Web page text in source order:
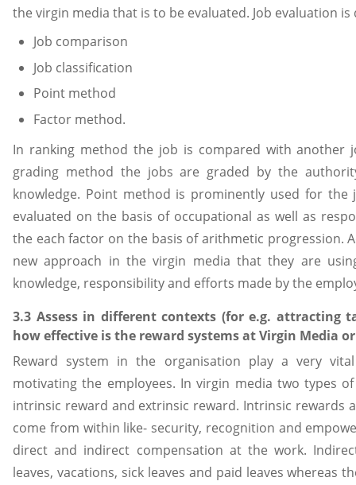
the virgin media that is to be evaluated. Job evaluation is
Job comparison
Job classification
Point method
Factor method.
In ranking method the job is compared with another
grading method the jobs are graded by the
knowledge. Point method is prominently used for
evaluated on the basis of occupational as well as
the each factor on the basis of arithmetic progression.
new approach in the virgin media that they are
knowledge, responsibility and efforts made by the
3.3 Assess in different contexts (for e.g. attracting
how effective is the reward systems at Virgin Media
Reward system in the organisation play a very
motivating the employees. In virgin media two types
intrinsic reward and extrinsic reward. Intrinsic rewards
come from within like- security, recognition and
direct and indirect compensation at the work.
leaves, vacations, sick leaves and paid leaves whereas